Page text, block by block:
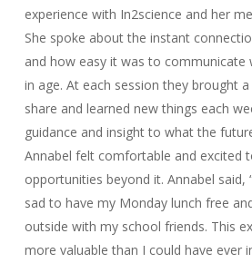
experience with In2science and her
She spoke about the instant
and how easy it was to communicate
in age. At each session they brought
share and learned new things each
guidance and insight to what the
Annabel felt comfortable and excited
opportunities beyond it. Annabel said,
sad to have my Monday lunch free
outside with my school friends. This
more valuable than I could have ever